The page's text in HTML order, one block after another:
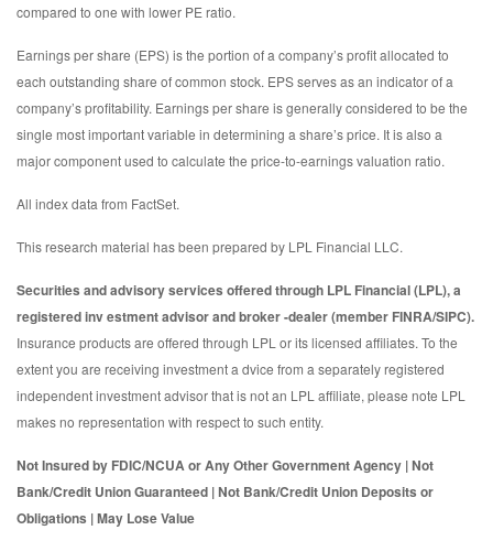
compared to one with lower PE ratio.
Earnings per share (EPS) is the portion of a company’s profit allocated to
each outstanding share of common stock. EPS serves as an indicator of a
company’s profitability. Earnings per share is generally considered to be the
single most important variable in determining a share’s price. It is also a
major component used to calculate the price-to-earnings valuation ratio.
All index data from FactSet.
This research material has been prepared by LPL Financial LLC.
Securities and advisory services offered through LPL Financial (LPL), a
registered inv estment advisor and broker -dealer (member FINRA/SIPC).
Insurance products are offered through LPL or its licensed affiliates. To the
extent you are receiving investment a dvice from a separately registered
independent investment advisor that is not an LPL affiliate, please note LPL
makes no representation with respect to such entity.
Not Insured by FDIC/NCUA or Any Other Government Agency | Not
Bank/Credit Union Guaranteed | Not Bank/Credit Union Deposits or
Obligations | May Lose Value